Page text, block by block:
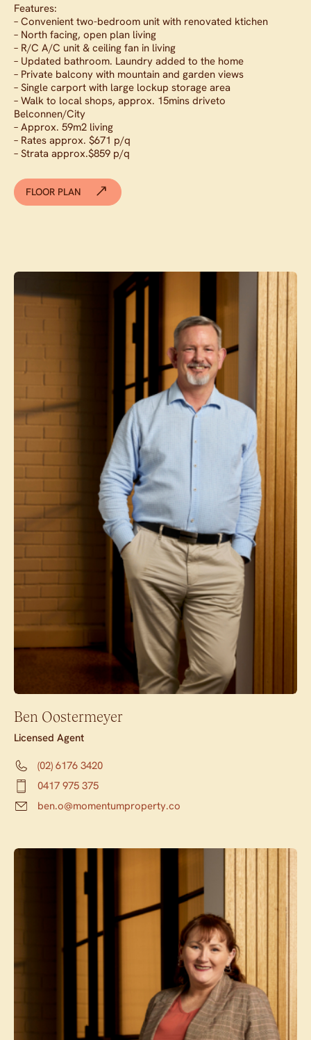
Features:
– Convenient two-bedroom unit with renovated ktichen
– North facing, open plan living
– R/C A/C unit & ceiling fan in living
– Updated bathroom. Laundry added to the home
– Private balcony with mountain and garden views
– Single carport with large lockup storage area
– Walk to local shops, approx. 15mins driveto
Belconnen/City
– Approx. 59m2 living
– Rates approx. $671 p/q
– Strata approx.$859 p/q
FLOOR PLAN
Contact agent
Ben Oostermeyer
Licensed Agent
(02) 6176 3420
0417 975 375
ben.o@momentumproperty.co